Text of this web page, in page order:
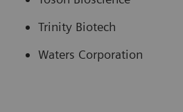
Trinity Biotech
Waters Corporation